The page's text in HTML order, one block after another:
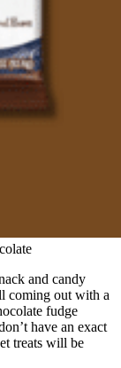
and candy
coming out with a
fudge
have an exact
treats will be